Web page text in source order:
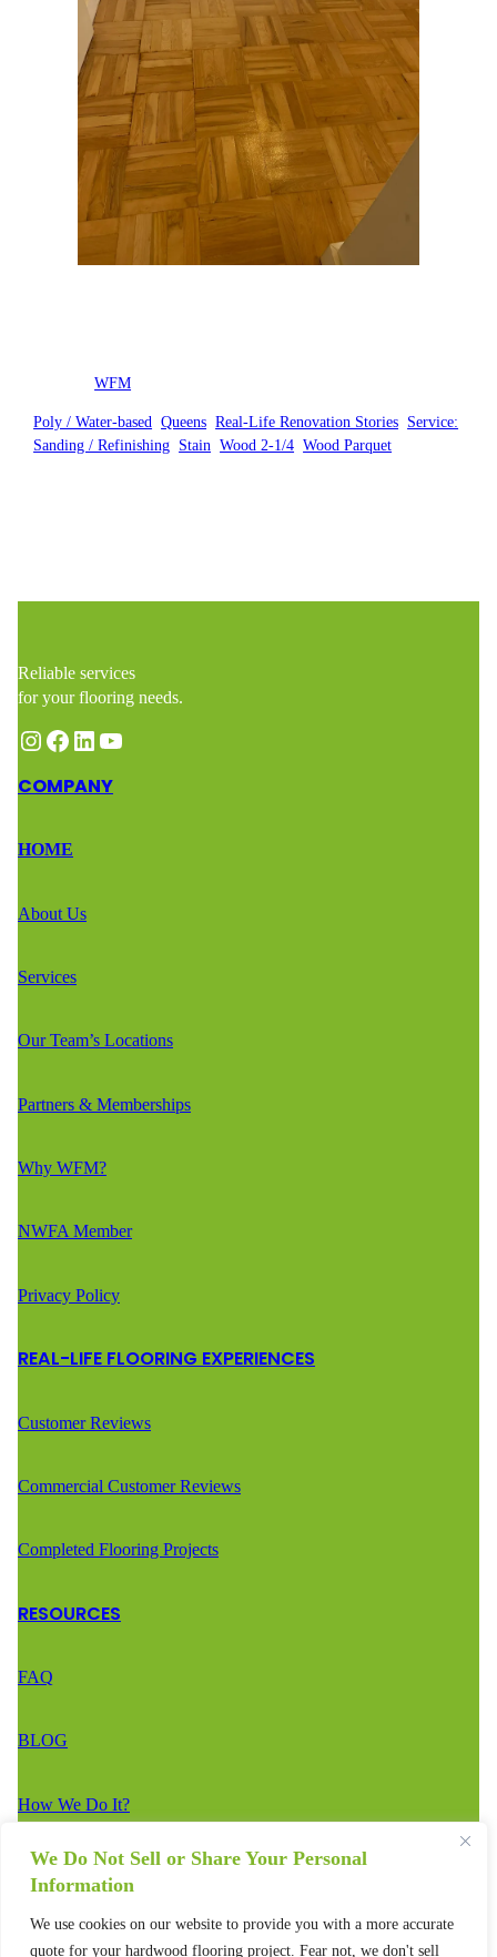
We Do Not Sell or Share Your Personal
Information
We use cookies on our website to provide you with a more accurate
quote for your hardwood flooring project. Fear not, we don't sell
Posted byWFM
Poly / Water-based , Queens , Real-Life Renovation Stories Service:
Sanding / Refinishing Stain , Wood 2-1/4 , Wood Parquet
Reliable services
for your flooring needs.
Instagram Facebook LinkedIn YouTube
COMPANY
HOME
About Us
Services
Our Team’s Locations
Partners & Memberships
Why WFM?
NWFA Member
Privacy Policy
REAL-LIFE FLOORING EXPERIENCES
Customer Reviews
Commercial Customer Reviews
Completed Flooring Projects
RESOURCES
FAQ
BLOG
How We Do It?
CONTACT
Estimate Request